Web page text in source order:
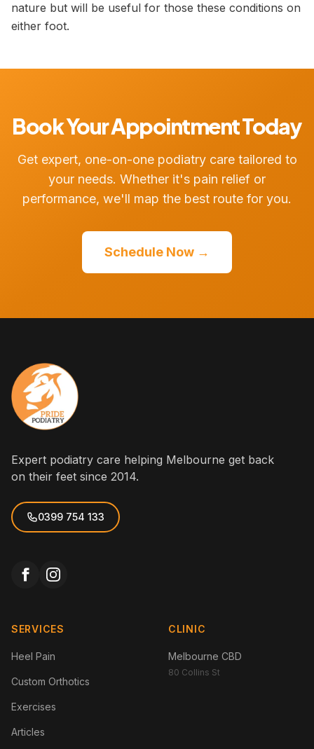
nature but will be useful for those these conditions on
either foot.
Book Your Appointment Today
Get expert, one-on-one podiatry care tailored to
your needs. Whether it's pain relief or
performance, we'll map the best route for you.
Schedule Now →
Expert podiatry care helping Melbourne get back
on their feet since 2014.
0399 754 133
SERVICES
Heel Pain
Custom Orthotics
Exercises
Articles
CLINIC
Melbourne CBD
80 Collins St